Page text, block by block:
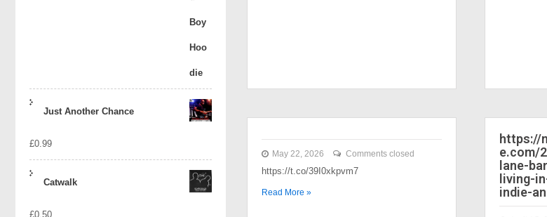
Just Another Chance
£0.99
Catwalk
£0.50
May 22, 2026 Comments closed
https://t.co/39I0xkpvm7
Read More »
https://
e.com/
lane-
living-
indie-